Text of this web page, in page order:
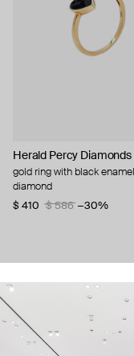
Herald Percy Diamonds
gold ring with black
diamond
$ 410
$ 586 −30%
get 10% offyour first
By signing up you agree